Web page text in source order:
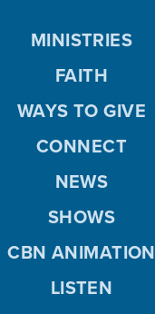
MINISTRIES
FAITH
WAYS TO GIVE
CONNECT
NEWS
SHOWS
CBN ANIMATION
LISTEN